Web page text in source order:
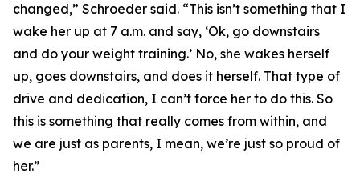
changed,” Schroeder said. “This isn’t something that I
wake her up at 7 a.m. and say, ‘Ok, go downstairs
and do your weight training.’ No, she wakes herself
up, goes downstairs, and does it herself. That type of
drive and dedication, I can’t force her to do this. So
this is something that really comes from within, and
we are just as parents, I mean, we’re just so proud of
her.”